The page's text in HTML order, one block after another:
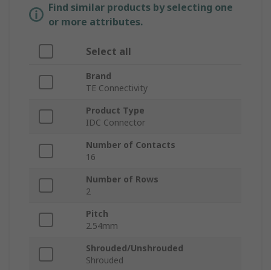
Find similar products by selecting one
or more attributes.
Select all
Brand
TE Connectivity
Product Type
IDC Connector
Number of Contacts
16
Number of Rows
2
Pitch
2.54mm
Shrouded/Unshrouded
Shrouded